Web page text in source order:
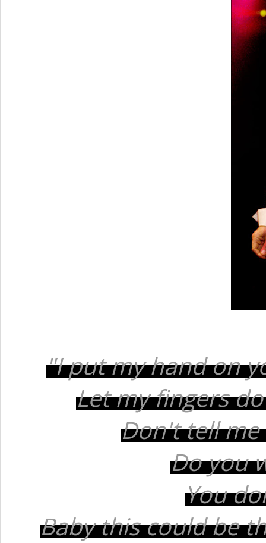
"I put my hand on
Let my fingers
Don't tell
Do you
You
Baby this could be